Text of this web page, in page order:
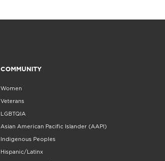
COMMUNITY
Women
Veterans
LGBTQIA
Asian American Pacific Islander (AAPI)
Indigenous Peoples
Hispanic/Latinx